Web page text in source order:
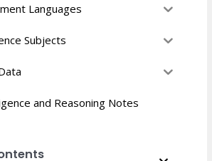
Languages
Subjects
and Reasoning Notes